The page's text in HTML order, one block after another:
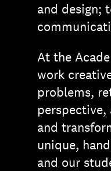
and design;
At the
work
problems,
and
unique,
and our